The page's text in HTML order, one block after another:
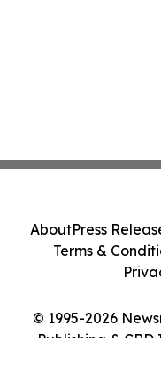
© 1995-2026
Publishing &
AboutPress
Terms &